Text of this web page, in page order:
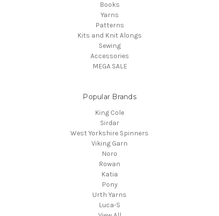
Books
Yarns
Patterns
Kits and Knit Alongs
Sewing
Accessories
MEGA SALE
Popular Brands
King Cole
Sirdar
West Yorkshire Spinners
Viking Garn
Noro
Rowan
Katia
Pony
Urth Yarns
Luca-S